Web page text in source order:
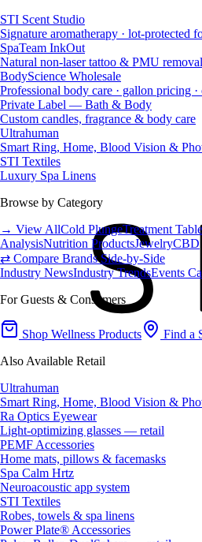
STI Scent Studio
Signature aromatherapy · lot-protected
SpaTeam InkOut
Natural non-laser tattoo & PMU
BodyScience Wholesale
Professional body care · gallon pricing ·
Private Label — Bath & Body
Custom candles, fragrance & body care
Ultrahuman
Smart Ring, Home, Blood Vision &
STI Textiles
Luxury Spa Linens
Browse by Category
→ View AllCold PlungeTreatment
AnalysisNutrition ProductsJewelryCBD
⇄ Compare Brands Side-by-Side
Industry NewsIndustry TrendsEvents
For Guests & Consumers
Shop Wellness Products Find a
Also Available Retail
Ultrahuman
Smart Ring, Home, Blood Vision &
Ra Optics Eyewear
Light-optimizing glasses — retail
PEMF Accessories
Home mats, pillows & facemasks
Spa Calm Hrtz
Neuroacoustic app system
STI Textiles
Robes, towels & spa linens
Power Plate® Accessories